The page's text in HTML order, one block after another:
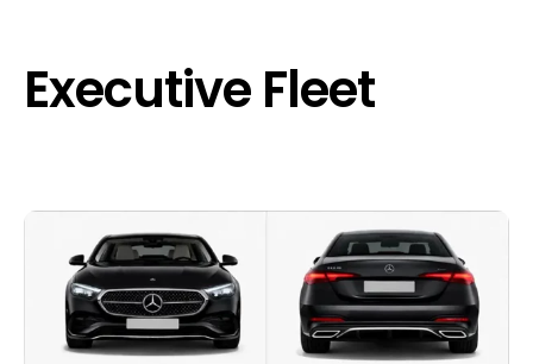
Executive Fleet